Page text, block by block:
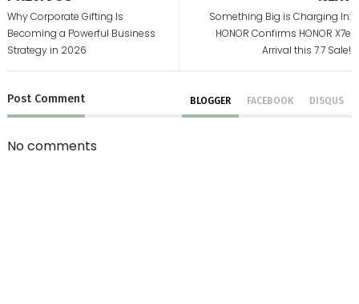
Something Big is Charging In:
HONOR Confirms HONOR X7e
Arrival this 7.7 Sale!
Why Corporate Gifting Is
Becoming a Powerful Business
Strategy in 2026
Post Comment BLOGGER FACEBOOK DISQUS
No comments